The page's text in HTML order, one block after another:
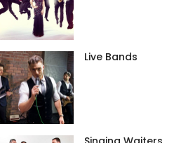
Live Bands